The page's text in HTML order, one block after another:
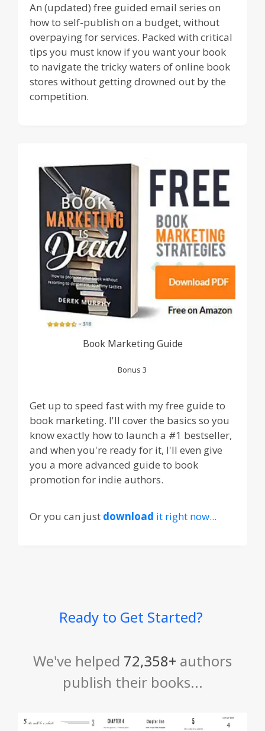
An (updated) free guided email series on
how to self-publish on a budget, without
overpaying for services. Packed with critical
tips you must know if you want your book
to navigate the tricky waters of online book
stores without getting drowned out by the
competition.
Book Marketing Guide
Bonus 3
Get up to speed fast with my free guide to
book marketing. I'll cover the basics so you
know exactly how to launch a #1 bestseller,
and when you're ready for it, I'll even give
you a more advanced guide to book
promotion for indie authors.
Or you can just download it right now...
Ready to Get Started?
We've helped 72,358+ authors
publish their books...